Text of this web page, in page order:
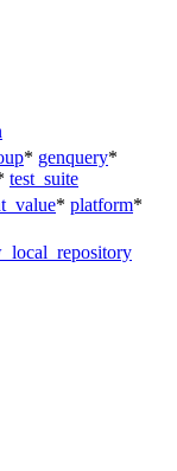
* genquery*
test_suite
* platform*